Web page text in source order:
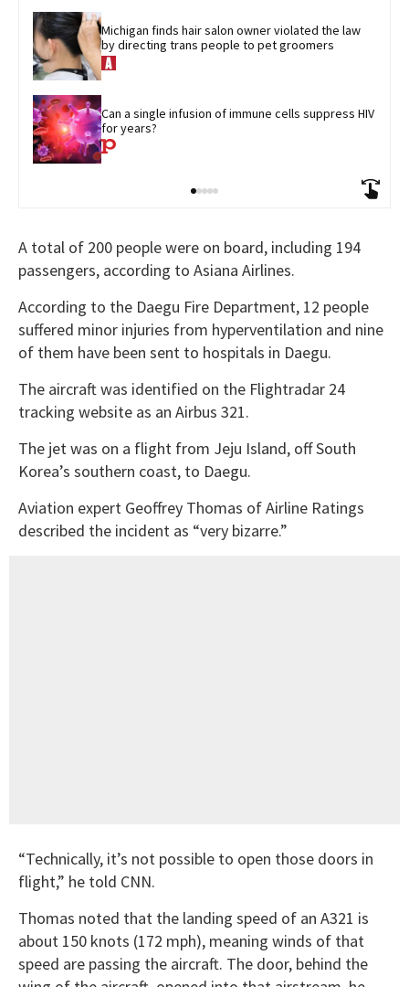
Michigan finds hair salon owner violated the law
by directing trans people to pet groomers
Can a single infusion of immune cells suppress HIV
for years?
A total of 200 people were on board, including 194
passengers, according to Asiana Airlines.
According to the Daegu Fire Department, 12 people
suffered minor injuries from hyperventilation and nine
of them have been sent to hospitals in Daegu.
The aircraft was identified on the Flightradar 24
tracking website as an Airbus 321.
The jet was on a flight from Jeju Island, off South
Korea’s southern coast, to Daegu.
Aviation expert Geoffrey Thomas of Airline Ratings
described the incident as “very bizarre.”
“Technically, it’s not possible to open those doors in
flight,” he told CNN.
Thomas noted that the landing speed of an A321 is
about 150 knots (172 mph), meaning winds of that
speed are passing the aircraft. The door, behind the